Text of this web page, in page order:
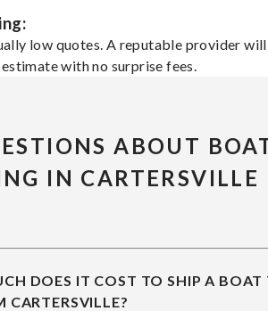
low quotes. A reputable provider
with no surprise fees.
ABOUT
IN CARTERSVILLE
DOES IT COST TO SHIP A BOAT
CARTERSVILLE?